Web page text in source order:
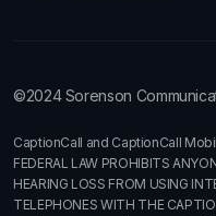
©2024 Sorenson
CaptionCall and CaptionCall
FEDERAL LAW PROHIBITS
HEARING LOSS FROM USING
TELEPHONES WITH THE